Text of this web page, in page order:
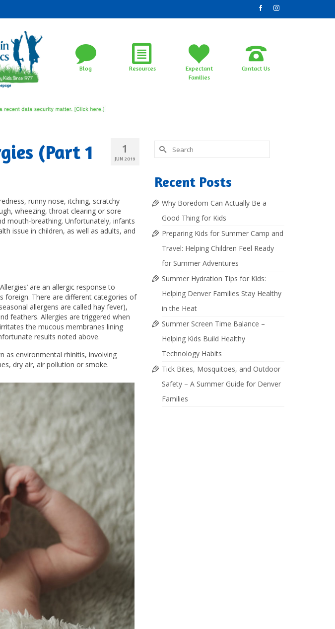
Blog Resources
Expectant
Families
Contact Us
1
JUN 2019
(Part 1
runny nose, itching, scratchy
wheezing, throat clearing or sore
mouth-breathing. Unfortunately, infants
issue in children, as well as adults, and
are an allergic response to
foreign. There are different categories of
allergens are called hay fever),
feathers. Allergies are triggered when
the mucous membranes lining
results noted above.
as environmental rhinitis, involving
dry air, air pollution or smoke.
Search
for:
Recent Posts
Why Boredom Can Actually Be a
Good Thing for Kids
Preparing Kids for Summer Camp and
Travel: Helping Children Feel Ready
for Summer Adventures
Summer Hydration Tips for Kids:
Helping Denver Families Stay Healthy
in the Heat
Summer Screen Time Balance –
Helping Kids Build Healthy
Technology Habits
Tick Bites, Mosquitoes, and Outdoor
Safety – A Summer Guide for Denver
Families